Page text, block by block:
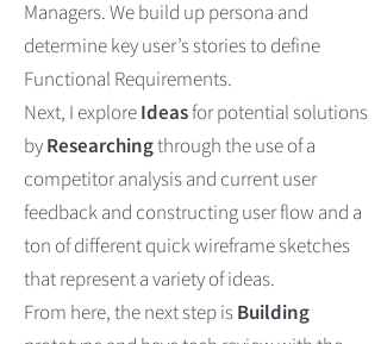
Managers.We build up persona and
determine key user’s stories to define
Functional Requirements.
Next, I exploreIdeasfor potential solutions
byResearchingthrough the use of a
competitor analysis and current user
feedback and constructing user flow and a
ton of different quick wireframe sketches
that represent a variety of ideas.
From here, the next step isBuilding